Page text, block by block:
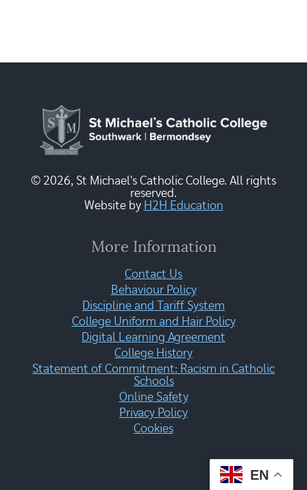
© 2026, St Michael's Catholic College. All rights
reserved.
Website by H2H Education
More Information
Contact Us
Behaviour Policy
Discipline and Tariff System
College Uniform and Hair Policy
Digital Learning Agreement
College History
Statement of Commitment: Racism in Catholic
Schools
Online Safety
Privacy Policy
Cookies
EN